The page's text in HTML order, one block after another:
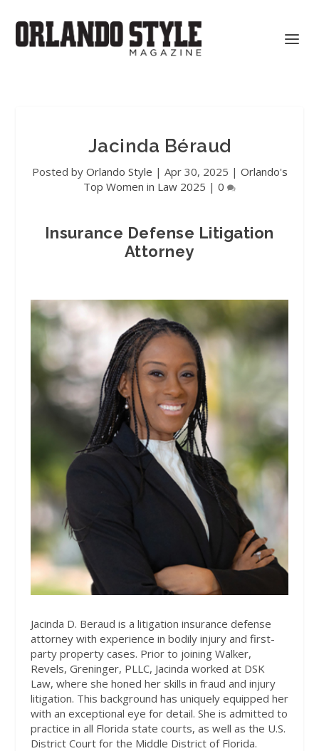
Jacinda Béraud
Posted by Orlando Style | Apr 30, 2025 | Orlando's
Top Women in Law 2025 | 0
Insurance Defense Litigation
Attorney
Jacinda D. Beraud is a litigation insurance defense
attorney with experience in bodily injury and first-
party property cases. Prior to joining Walker,
Revels, Greninger, PLLC, Jacinda worked at DSK
Law, where she honed her skills in fraud and injury
litigation. This background has uniquely equipped her
with an exceptional eye for detail. She is admitted to
practice in all Florida state courts, as well as the U.S.
District Court for the Middle District of Florida.